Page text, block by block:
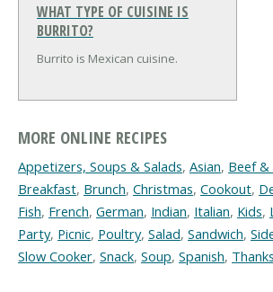
WHAT TYPE OF CUISINE IS
BURRITO?
Burrito is Mexican cuisine.
MORE ONLINE RECIPES
Appetizers, Soups & Salads, Asian, Beef &
Breakfast, Brunch, Christmas, Cookout,
Fish, French, German, Indian, Italian, Kids,
Party, Picnic, Poultry, Salad, Sandwich,
Slow Cooker, Snack, Soup, Spanish,